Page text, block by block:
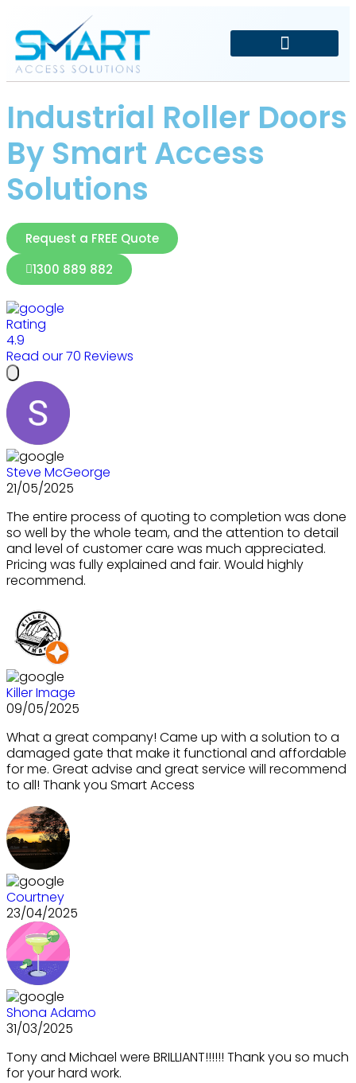
Industrial Roller Doors
By Smart Access
Solutions
Request a FREE Quote
1300 889 882
Rating
4.9
Read our 70 Reviews
Steve McGeorge
21/05/2025
The entire process of quoting to completion was done
so well by the whole team, and the attention to detail
and level of customer care was much appreciated.
Pricing was fully explained and fair. Would highly
recommend.
Killer Image
09/05/2025
What a great company! Came up with a solution to a
damaged gate that make it functional and affordable
for me. Great advise and great service will recommend
to all! Thank you Smart Access
Courtney
23/04/2025
Shona Adamo
31/03/2025
Tony and Michael were BRILLIANT!!!!!! Thank you so much
for your hard work.